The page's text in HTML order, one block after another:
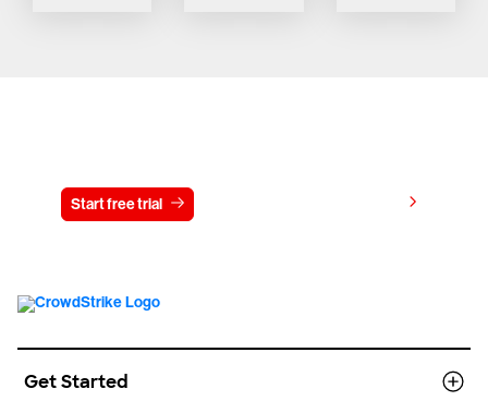
Start free trial
Get Started